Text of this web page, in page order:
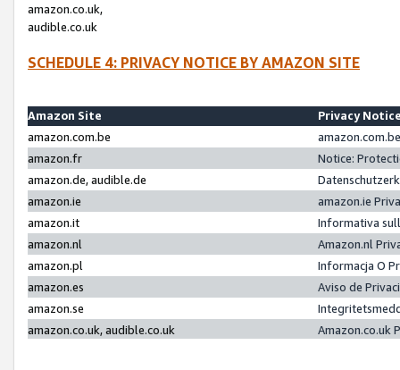
amazon.co.uk,
audible.co.uk
SCHEDULE 4: PRIVACY NOTICE BY AMAZON SITE
Amazon Site
Privacy
amazon.com.be
amazon.fr
Notice:
amazon.de, audible.de
amazon.ie
amazon.ie
amazon.it
Informativa
amazon.nl
Amazon.nl
amazon.pl
Informacja O
amazon.es
Aviso de
amazon.se
amazon.co.uk, audible.co.uk
Amazon.co.uk